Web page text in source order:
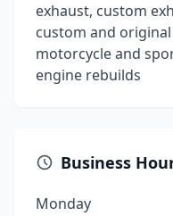
exhaust, custom
custom and
motorcycle and
engine rebuilds
Business
Monday